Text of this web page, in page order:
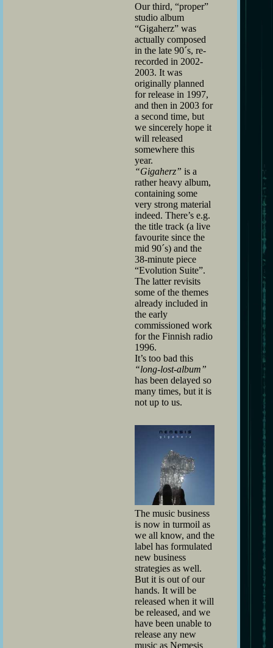
Our third, “proper”
studio album
“Gigaherz” was
actually composed
in the late 90´s, re-
recorded in 2002-
2003. It was
originally planned
for release in 1997,
and then in 2003 for
a second time, but
we sincerely hope it
will released
somewhere this
year.
“Gigaherz” is a
rather heavy album,
containing some
very strong material
indeed. There’s e.g.
the title track (a live
favourite since the
mid 90´s) and the
38-minute piece
“Evolution Suite”.
The latter revisits
some of the themes
already included in
the early
commissioned work
for the Finnish radio
1996.
It’s too bad this
“long-lost-album”
has been delayed so
many times, but it is
not up to us.
The music business
is now in turmoil as
we all know, and the
label has formulated
new business
strategies as well.
But it is out of our
hands. It will be
released when it will
be released, and we
have been unable to
release any new
music as Nemesis